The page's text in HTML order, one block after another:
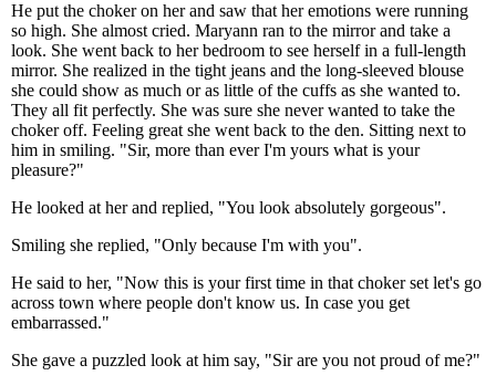
He put the choker on her and saw that her emotions were running
so high. She almost cried. Maryann ran to the mirror and take a
look. She went back to her bedroom to see herself in a full-length
mirror. She realized in the tight jeans and the long-sleeved blouse
she could show as much or as little of the cuffs as she wanted to.
They all fit perfectly. She was sure she never wanted to take the
choker off. Feeling great she went back to the den. Sitting next to
him in smiling. "Sir, more than ever I'm yours what is your
pleasure?"
He looked at her and replied, "You look absolutely gorgeous".
Smiling she replied, "Only because I'm with you".
He said to her, "Now this is your first time in that choker set let's go
across town where people don't know us. In case you get
embarrassed."
She gave a puzzled look at him say, "Sir are you not proud of me?"